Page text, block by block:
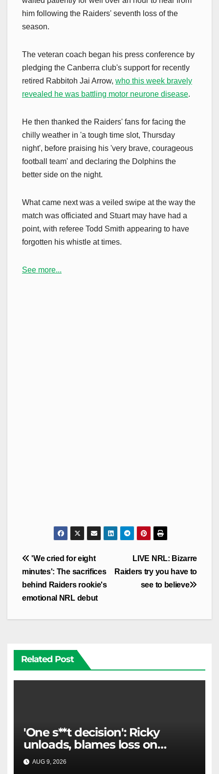
him following the Raiders' seventh loss of the
season.
The veteran coach began his press conference by
pledging the Canberra club's support for recently
retired Rabbitoh Jai Arrow, who this week bravely
revealed he was battling motor neurone disease.
He then thanked the Raiders' fans for facing the
chilly weather in 'a tough time slot, Thursday
night', before praising his 'very brave, courageous
football team' and declaring the Dolphins the
better side on the night.
What came next was a veiled swipe at the way the
match was officiated and Stuart may have had a
point, with referee Todd Smith appearing to have
forgotten his whistle at times.
See more...
Post
navigation
LIVE NRL: Bizarre
Raiders try you have to
see to believe
'We cried for eight
minutes': The sacrifices
behind Raiders rookie's
emotional NRL debut
Related Post
'One s**t decision': Ricky
unloads, blames loss on
Raiders star's 'fu***** brain
explosion'
AUG 9, 2026